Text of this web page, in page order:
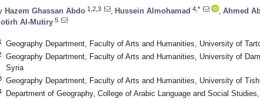
Hazem Ghassan Abdo 1,2,3 Hussein Almohamad 4,* Ahmed
Al-Mutiry 5
Geography Department, Faculty of Arts and Humanities, University of
Geography Department, Faculty of Arts and Humanities, University of
Syria
Geography Department, Faculty of Arts and Humanities, University of
Department of Geography, College of Arabic Language and Social